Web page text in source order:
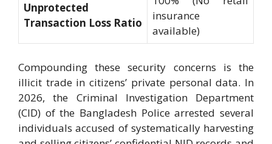
Unprotected
Transaction Loss Ratio
insurance
available)
Compounding these security concerns is the
illicit trade in citizens’ private personal data. In
2026, the Criminal Investigation Department
(CID) of the Bangladesh Police arrested several
individuals accused of systematically harvesting